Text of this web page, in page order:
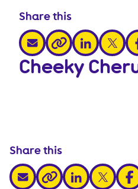
Share this
share via email
share via link
share via
share
Cheeky
Share this
share via email
share via link
share viashare via